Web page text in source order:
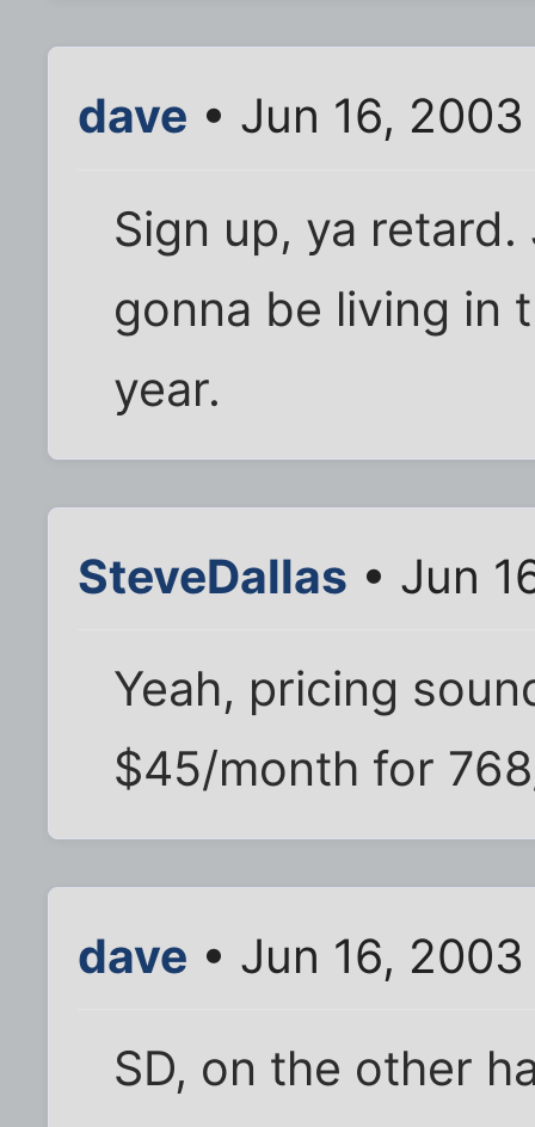
dave • Jun 16,
Sign up, ya
gonna be living in
year.
SteveDallas • Jun
Yeah, pricing
$45/month for
dave • Jun 16,
SD, on the other